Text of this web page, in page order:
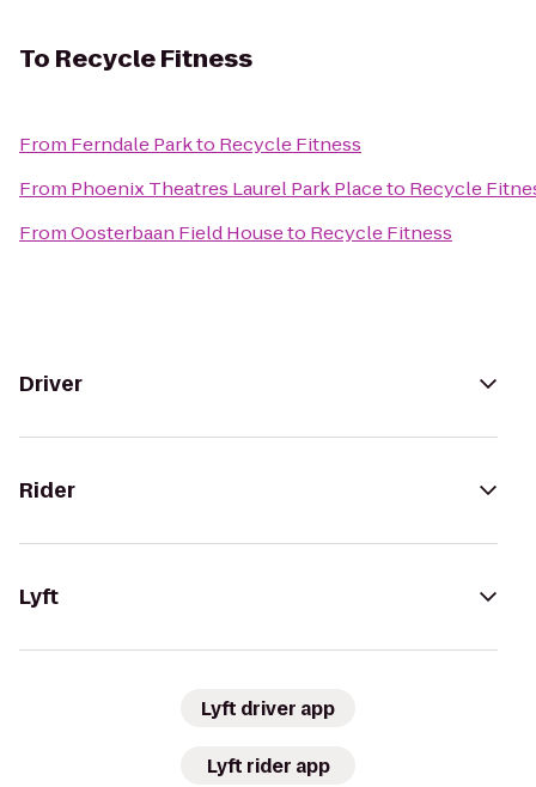
To Recycle Fitness
From Ferndale Parkto Recycle Fitness
From Phoenix Theatres Laurel Park Placeto Recycle
FromOosterbaan Field Houseto Recycle Fitness
Driver
Rider
Lyft
Lyft driver app
Lyft rider app